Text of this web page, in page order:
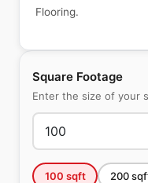
Square Footage
Enter the size of your
100 sqft 200
Flooring.